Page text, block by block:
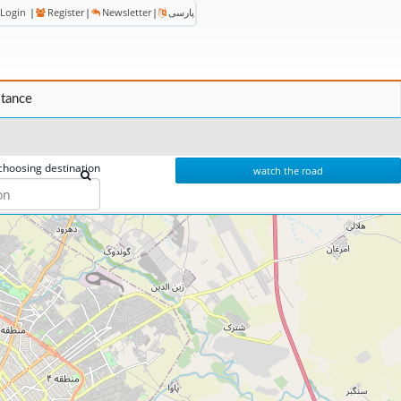
Login | Register | Newsletter | پارسی
destination watch the road